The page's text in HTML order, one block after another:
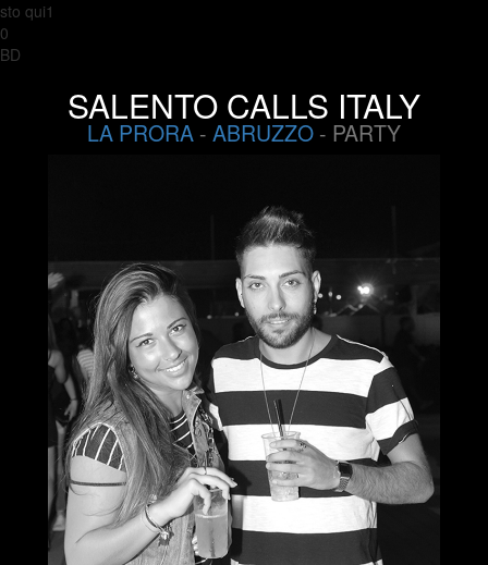
sto qui1
0
BD
SALENTO CALLS ITALY
LA PRORA - ABRUZZO - PARTY